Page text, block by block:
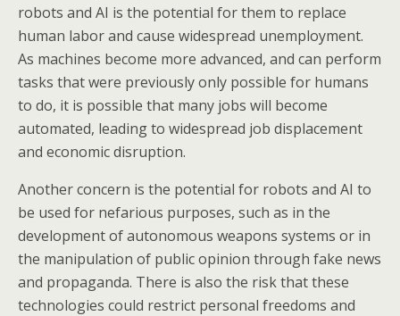
robots and AI is the potential for them to replace
human labor and cause widespread unemployment.
As machines become more advanced, and can perform
tasks that were previously only possible for humans
to do, it is possible that many jobs will become
automated, leading to widespread job displacement
and economic disruption.
Another concern is the potential for robots and AI to
be used for nefarious purposes, such as in the
development of autonomous weapons systems or in
the manipulation of public opinion through fake news
and propaganda. There is also the risk that these
technologies could restrict personal freedoms and